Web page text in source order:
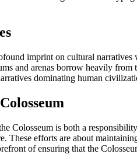
imprint on cultural
and arenas borrow heavily
dominating human
Colosseum is both a
These efforts are about
of ensuring that the